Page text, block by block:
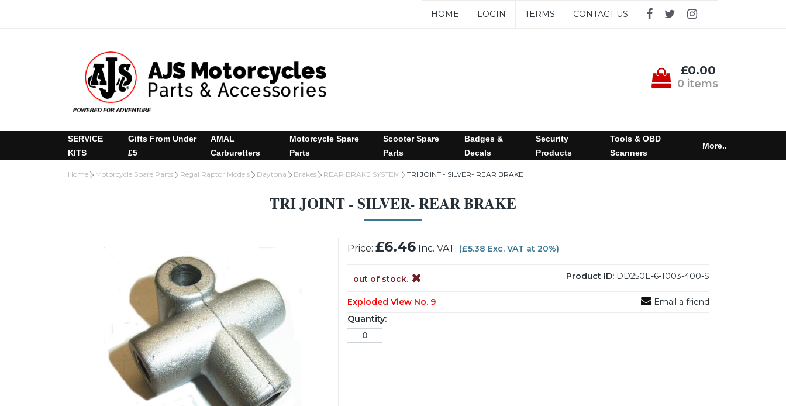
HOME LOGIN TERMS CONTACT US
£0.00
0 items
SERVICE
KITS
Gifts From Under
£5
AMAL
Carburetters
Motorcycle Spare
Parts
Scooter Spare
Parts
Badges &
Decals
Security
Products
Tools & OBD
Scanners
More..
Home Motorcycle Spare Parts Regal Raptor Models Daytona Brakes REAR BRAKE SYSTEM TRI JOINT - SILVER- REAR BRAKE
TRI JOINT - SILVER- REAR BRAKE
Price:£6.46 Inc. VAT. (£5.38 Exc. VAT at 20%)
out of stock. Product ID:DD250E-6-1003-400-S
Exploded View No. 9
Email a friend
Quantity: